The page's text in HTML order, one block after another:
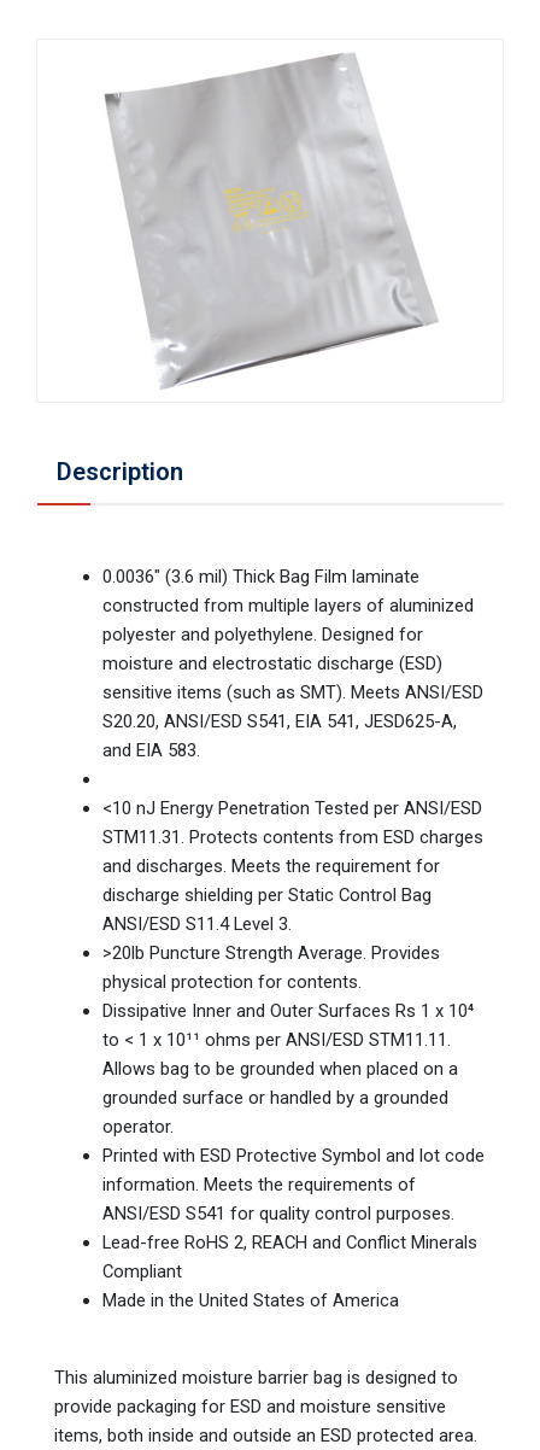
Description
0.0036" (3.6 mil) Thick Bag Film laminate
constructed from multiple layers of aluminized
polyester and polyethylene. Designed for
moisture and electrostatic discharge (ESD)
sensitive items (such as SMT). Meets ANSI/ESD
S20.20, ANSI/ESD S541, EIA 541, JESD625-A,
and EIA 583.
<10 nJ Energy Penetration Tested per ANSI/ESD
STM11.31. Protects contents from ESD charges
and discharges. Meets the requirement for
discharge shielding per Static Control Bag
ANSI/ESD S11.4 Level 3.
>20lb Puncture Strength Average. Provides
physical protection for contents.
Dissipative Inner and Outer Surfaces Rs 1 x 10⁴
to < 1 x 10¹¹ ohms per ANSI/ESD STM11.11.
Allows bag to be grounded when placed on a
grounded surface or handled by a grounded
operator.
Printed with ESD Protective Symbol and lot code
information. Meets the requirements of
ANSI/ESD S541 for quality control purposes.
Lead-free RoHS 2, REACH and Conflict Minerals
Compliant
Made in the United States of America
This aluminized moisture barrier bag is designed to
provide packaging for ESD and moisture sensitive
items, both inside and outside an ESD protected area.